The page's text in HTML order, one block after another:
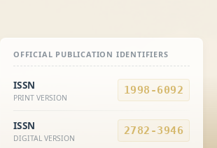
OFFICIAL PUBLICATION IDENTIFIERS
ISSN
PRINT VERSION
1998-6092
ISSN
DIGITAL VERSION
2782-3946